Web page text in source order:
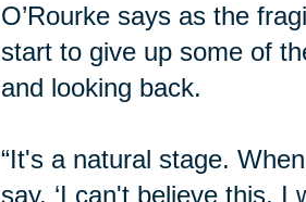
O’Rourke says as the
start to give up some of
and looking back.
“It's a natural stage.
say, ‘I can't believe this, I